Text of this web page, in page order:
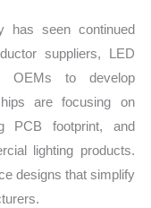
has seen continued
suppliers, LED
OEMs to develop
are focusing on
PCB footprint, and
lighting products.
designs that simplify